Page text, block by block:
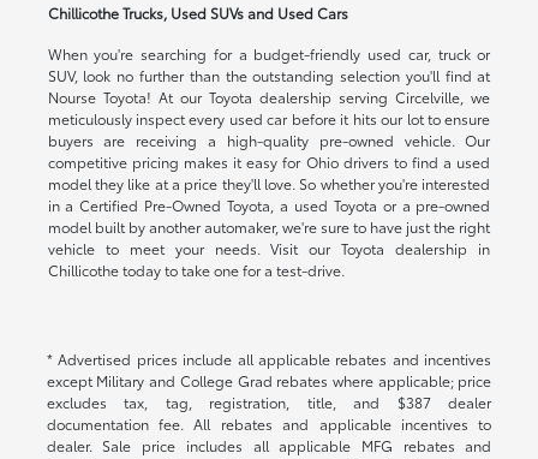
Chillicothe Trucks, Used SUVs and Used Cars
When you're searching for a budget-friendly used car, truck or
SUV, look no further than the outstanding selection you'll find at
Nourse Toyota! At our Toyota dealership serving Circelville, we
meticulously inspect every used car before it hits our lot to ensure
buyers are receiving a high-quality pre-owned vehicle. Our
competitive pricing makes it easy for Ohio drivers to find a used
model they like at a price they'll love. So whether you're interested
in a Certified Pre-Owned Toyota, a used Toyota or a pre-owned
model built by another automaker, we're sure to have just the right
vehicle to meet your needs. Visit our Toyota dealership in
Chillicothe today to take one for a test-drive.
* Advertised prices include all applicable rebates and incentives
except Military and College Grad rebates where applicable; price
excludes tax, tag, registration, title, and $387 dealer
documentation fee. All rebates and applicable incentives to
dealer. Sale price includes all applicable MFG rebates and